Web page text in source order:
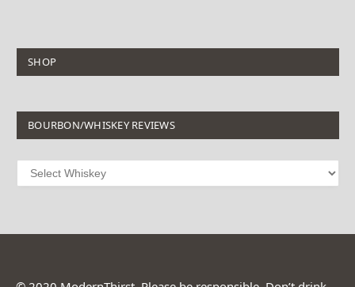
SHOP
BOURBON/WHISKEY REVIEWS